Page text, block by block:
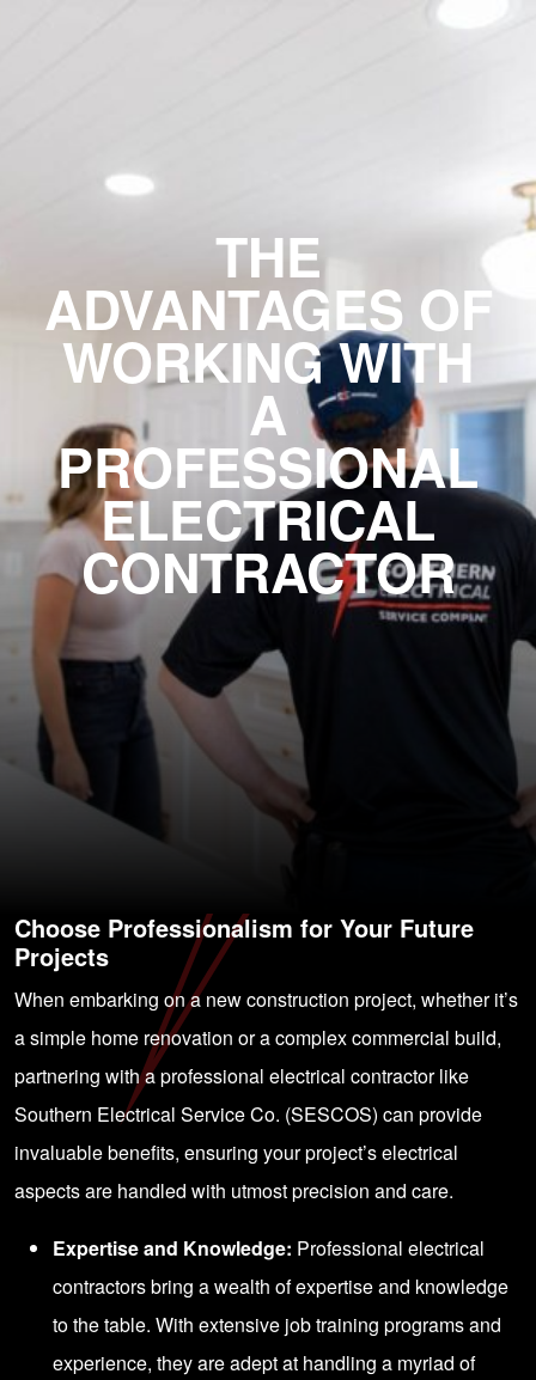
THE
ADVANTAGES OF
WORKING WITH
A
PROFESSIONAL
ELECTRICAL
CONTRACTOR
Choose Professionalism for Your Future
Projects
When embarking on a new construction project, whether it’s
a simple home renovation or a complex commercial build,
partnering with a professional electrical contractor like
Southern Electrical Service Co. (SESCOS) can provide
invaluable benefits, ensuring your project’s electrical
aspects are handled with utmost precision and care.
Expertise and Knowledge: Professional electrical
contractors bring a wealth of expertise and knowledge
to the table. With extensive job training programs and
experience, they are adept at handling a myriad of